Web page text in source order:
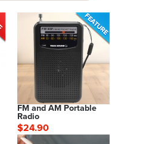
FM and AM Portable
Radio
$24.90